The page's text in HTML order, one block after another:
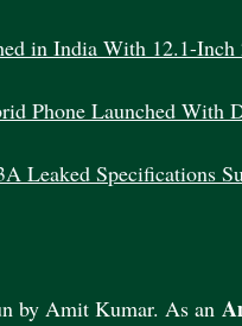
in India With 12.1-
Phone Launched With
Leaked Specifications
by Amit Kumar. As an